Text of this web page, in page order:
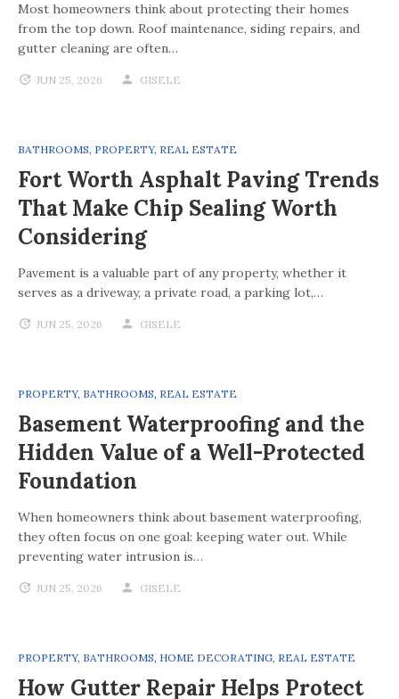
Most homeowners think about protecting their homes
from the top down. Roof maintenance, siding repairs, and
gutter cleaning are often…
JUN 25, 2026 GISELE
BATHROOMS, PROPERTY, REAL ESTATE
Fort Worth Asphalt Paving Trends
That Make Chip Sealing Worth
Considering
Pavement is a valuable part of any property, whether it
serves as a driveway, a private road, a parking lot,…
JUN 25, 2026 GISELE
PROPERTY, BATHROOMS, REAL ESTATE
Basement Waterproofing and the
Hidden Value of a Well-Protected
Foundation
When homeowners think about basement waterproofing,
they often focus on one goal: keeping water out. While
preventing water intrusion is…
JUN 25, 2026 GISELE
PROPERTY, BATHROOMS, HOME DECORATING, REAL ESTATE
How Gutter Repair Helps Protect